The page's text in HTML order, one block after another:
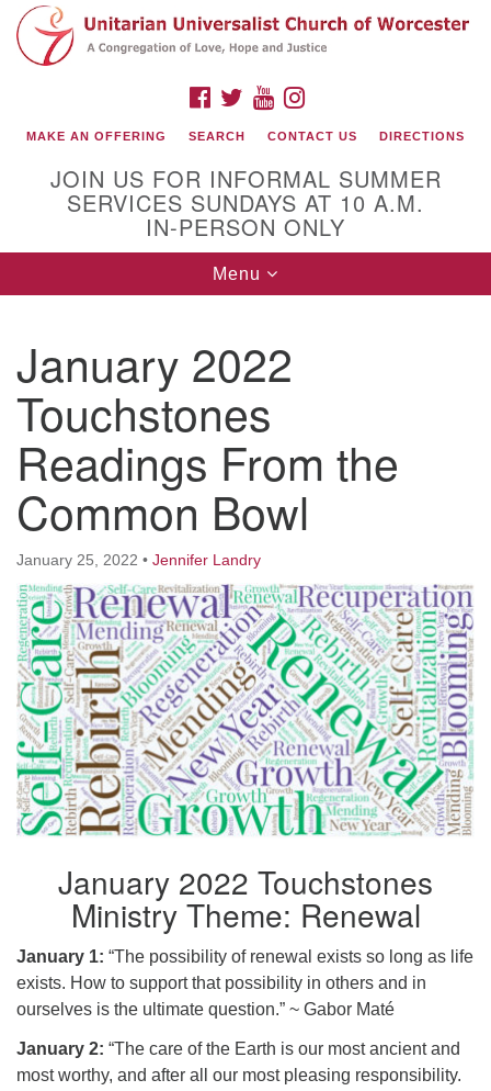
Search
for:
Google
Map
(508) 853-1942
Email Us
140 Shore Drive
Worcester, Massachusetts 01605-3117
Directions
Office Hours:
Mon, Wed 9 am - 3 pm
Thurs 9 am - 2 pm
Tues 9 am - 3 pm (remote)
For immediate attention, send emails to
office@uucworcester.org. Voicemails will be returned
as soon as possible. Thank you!
FACEBOOK
TWITTERYOUTUBE
MAKE AN OFFERING SEARCH CONTACT US DIRECTIONS
JOIN US FOR INFORMAL SUMMER
SERVICES SUNDAYS AT 10 A.M.
IN-PERSON ONLY
Toggle
navigation
Menu
January 2022
Touchstones
Readings From the
Common Bowl
January 25, 2022 • Jennifer Landry
January 2022 Touchstones
Ministry Theme: Renewal
January 1: “The possibility of renewal exists so long as life
exists. How to support that possibility in others and in
ourselves is the ultimate question.” ~ Gabor Maté
January 2: “The care of the Earth is our most ancient and
most worthy, and after all our most pleasing responsibility.